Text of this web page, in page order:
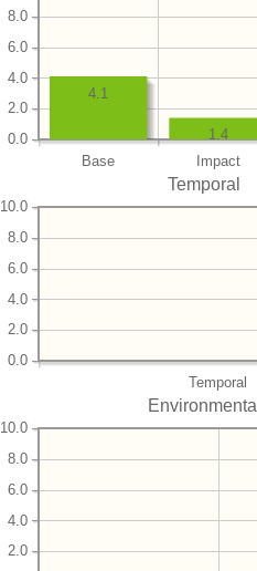
Base Impact
0.0
2.0
4.0
6.0
8.0
1.4
4.1
Temporal
Temporal
0.0
2.0
4.0
6.0
8.0
10.0
Environmental
2.0
4.0
6.0
8.0
10.0